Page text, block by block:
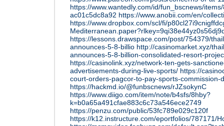
https://www.wantedly.com/id/fun_bscnews/
ac01c5dc8a92 https://www.anobii.com/en/
https://www.dropbox.com/scl/fi/
https://lessons.drawspace.com/post/754379/
announces-5-8-billio http://casinomarket.xyz/
announces-5-8-billion-consolidated-resort-
https://casinolink.xyz/network-ten-gets-
advertisements-during-live-sports/ https://
court-orders-pagcor-to-pay-sports-commission-
https://hackmd.io/@funbscnews/rJZsokynC
https://www.diigo.com/item/note/b4sfs/8hby?
k=b0a65a491cfae883c6c73a546ece2749
https://penzu.com/public/53fc789e029c120f
https://k12.instructure.com/eportfolios/787171/